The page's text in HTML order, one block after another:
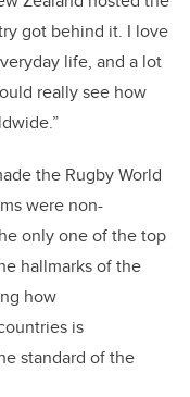
got behind it. I love
life, and a lot
really see how
the Rugby World
were non-
only one of the top
hallmarks of the
how
is
standard of the